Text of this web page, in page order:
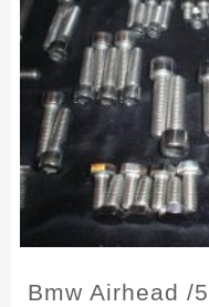
Polished
Stainless
Bolts
Kit
Bmw Airhead /